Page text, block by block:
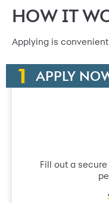
HOW IT
Applying is
APPLY
Fill out a